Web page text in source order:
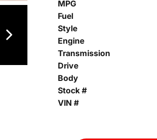
MPG
Fuel
Style
Engine
Transmission
Drive
Body
Stock #
VIN #